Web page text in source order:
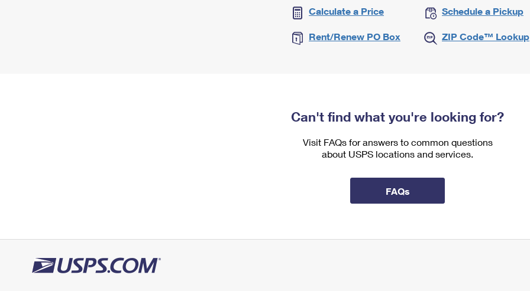
Calculate a Price Schedule a Pickup
Rent/Renew PO Box ZIP Code™ Lookup
Can't find what you're looking for?
Visit FAQs for answers to common questions
about USPS locations and services.
FAQs